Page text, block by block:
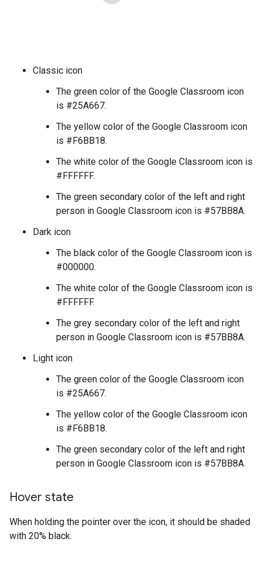
Classic icon
The green color of the Google Classroom icon
is #25A667.
The yellow color of the Google Classroom icon
is #F6BB18.
The white color of the Google Classroom icon is
#FFFFFF.
The green secondary color of the left and right
person in Google Classroom icon is #57BB8A.
Dark icon
The black color of the Google Classroom icon is
#000000.
The white color of the Google Classroom icon is
#FFFFFF.
The grey secondary color of the left and right
person in Google Classroom icon is #57BB8A.
Light icon
The green color of the Google Classroom icon
is #25A667.
The yellow color of the Google Classroom icon
is #F6BB18.
The green secondary color of the left and right
person in Google Classroom icon is #57BB8A.
Hover state
When holding the pointer over the icon, it should be shaded
with 20% black.